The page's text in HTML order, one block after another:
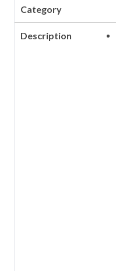
Category
Description